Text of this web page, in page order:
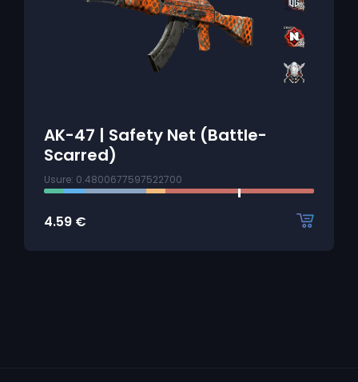
AK-47 | Safety Net (Battle-
Scarred)
Usure: 0.4800677597522700
4.59 €